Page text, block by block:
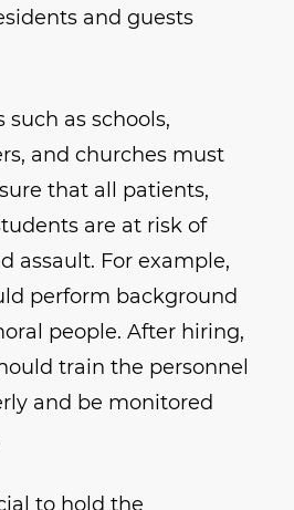
and guests
such as schools,
and churches must
that all patients,
are at risk of
assault. For example,
perform background
people. After hiring,
train the personnel
and be monitored
to hold the